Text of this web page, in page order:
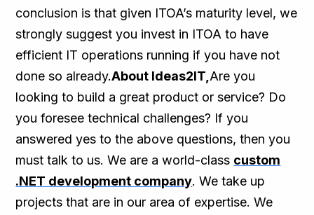
conclusion is that given ITOA’s maturity level, we
strongly suggest you invest in ITOA to have
efficient IT operations running if you have not
done so already.About Ideas2IT, Are you
looking to build a great product or service? Do
you foresee technical challenges? If you
answered yes to the above questions, then you
must talk to us. We are a world-class custom
.NET development company. We take up
projects that are in our area of expertise. We